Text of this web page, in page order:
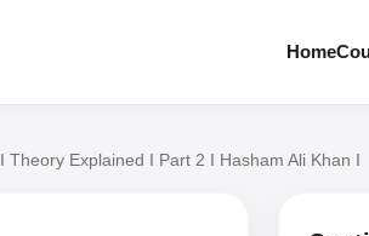
Home
Explained I Part 2 I Hasham Ali Khan I